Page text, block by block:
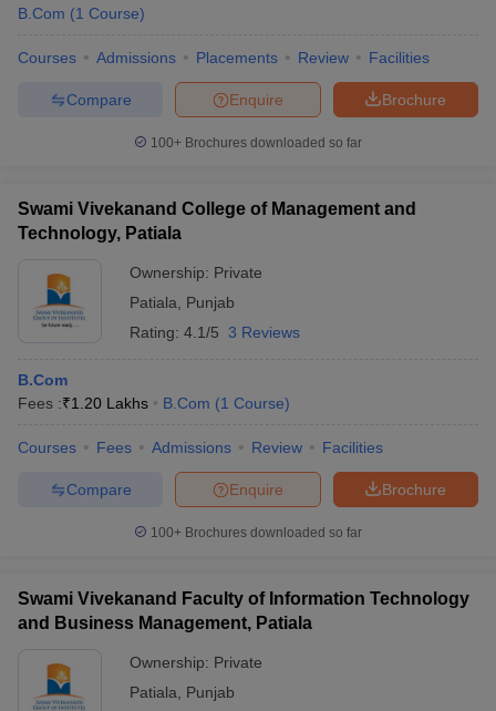
B.Com (1 Course)
Courses Admissions Placements Review Facilities
Brochure
Enquire
Compare
100+ Brochures downloaded so far
Swami Vivekanand College of Management and
Technology, Patiala
Ownership: Private
Patiala
Punjab
Rating: 4.1/5 3 Reviews
B.Com
Fees :₹1.20 Lakhs B.Com (1 Course)
Courses Fees Admissions Review Facilities
Brochure
Enquire
Compare
100+ Brochures downloaded so far
Swami Vivekanand Faculty of Information Technology
and Business Management, Patiala
Ownership: Private
Patiala
Punjab